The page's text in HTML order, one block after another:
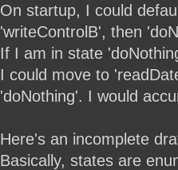
On startup, I could
'writeControlB', then
If I am in state
I could move to
'doNothing'. I would
Here's an incomplete
Basically, states are